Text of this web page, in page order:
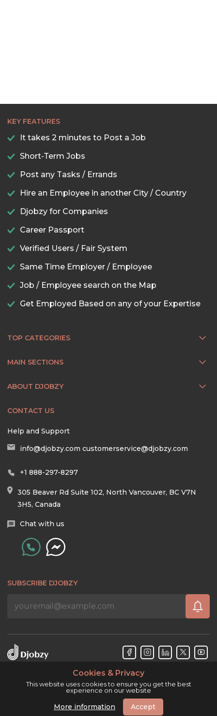
KEY FEATURES
It takes 2 minutes to Post a Job
Short-Term Jobs
Post any Tasks / Errands
Hire an Employee in another City / Country
Djobzy for Companies
Career Passport
Verified Users / Fair System
Same Time Employer / Employee
Job / Employee search on the Map
Get Employed Based on any of your Expertise
TOP CATEGORIES
MAIN SECTIONS
ABOUT DJOBZY
CONTACT US
Help and Support
info@djobzy.com customerservice@djobzy.com
+1 888-297-8297
305 Beaver Rd Suite 102, North Vancouver, BC V7N
3H5, Canada
Chat with us
SUBSCRIBE DJOBZY
Cookies & Privacy
This website uses cookies to ensure you get the best
experience on our website
More information Accept
Djobzy™ © Copyright 2026. All rights reserved.